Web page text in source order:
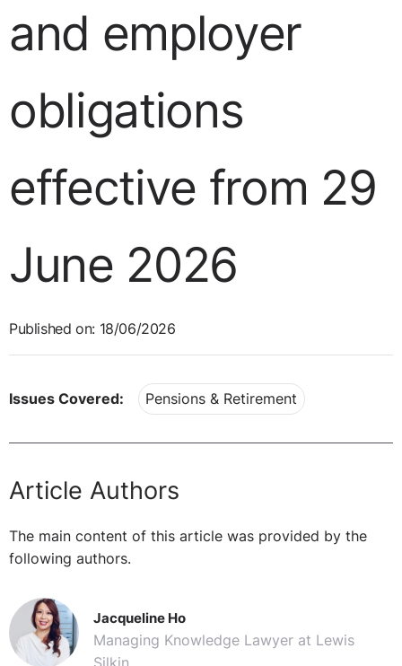
and employer
obligations
effective from 29
June 2026
Published on: 18/06/2026
Issues Covered: Pensions & Retirement
Article Authors
The main content of this article was provided by the
following authors.
Jacqueline Ho
Managing Knowledge Lawyer at Lewis